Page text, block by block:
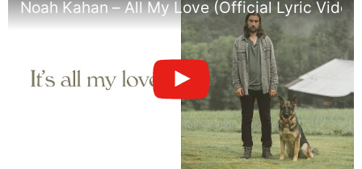
Noah Kahan – All My Love (Official Lyric